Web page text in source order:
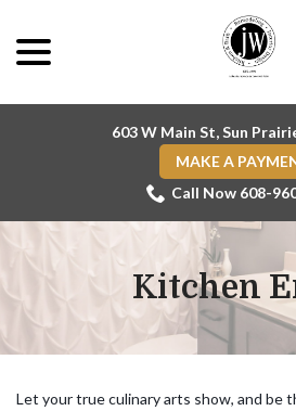
Content
603 W Main St, Sun
MAKE A
Call Now 608-
Kitchen
Let your true culinary arts show, and be